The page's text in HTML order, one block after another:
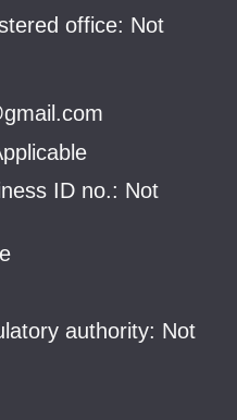
office: Not
ID no.: Not
authority: Not